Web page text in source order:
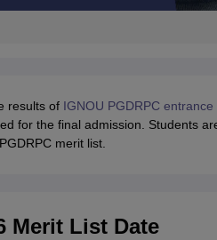
results ofIGNOU PGDRPC entrance
for the final admission. Students
merit list.
Merit List Date